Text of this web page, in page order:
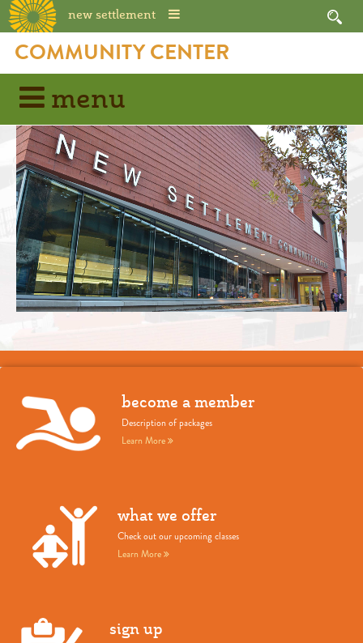
new settlement
COMMUNITY CENTER
menu
become a member
Description of packages
Learn More
what we offer
Check out our upcoming classes
Learn More
sign up